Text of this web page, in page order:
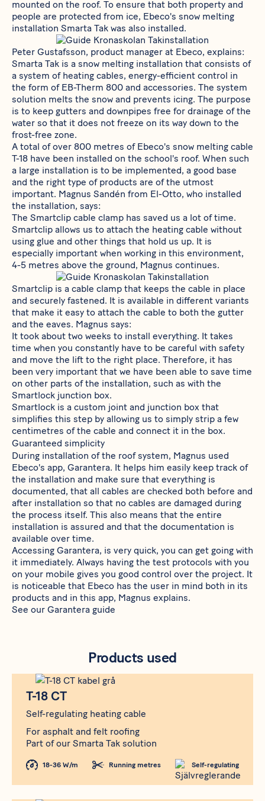
mounted on the roof. To ensure that both property and
people are protected from ice, Ebeco's snow melting
installation Smarta Tak was also installed.
Peter Gustafsson, product manager at Ebeco, explains:
Smarta Tak is a snow melting installation that consists of
a system of heating cables, energy-efficient control in
the form of EB-Therm 800 and accessories. The system
solution melts the snow and prevents icing. The purpose
is to keep gutters and downpipes free for drainage of the
water so that it does not freeze on its way down to the
frost-free zone.
A total of over 800 metres of Ebeco's snow melting cable
T-18 have been installed on the school's roof. When such
a large installation is to be implemented, a good base
and the right type of products are of the utmost
important. Magnus Sandén from El-Otto, who installed
the installation, says:
The Smartclip cable clamp has saved us a lot of time.
Smartclip allows us to attach the heating cable without
using glue and other things that hold us up. It is
especially important when working in this environment,
4-5 metres above the ground, Magnus continues.
Smartclip is a cable clamp that keeps the cable in place
and securely fastened. It is available in different variants
that make it easy to attach the cable to both the gutter
and the eaves. Magnus says:
It took about two weeks to install everything. It takes
time when you constantly have to be careful with safety
and move the lift to the right place. Therefore, it has
been very important that we have been able to save time
on other parts of the installation, such as with the
Smartlock junction box.
Smartlock is a custom joint and junction box that
simplifies this step by allowing us to simply strip a few
centimetres of the cable and connect it in the box.
Guaranteed simplicity
During installation of the roof system, Magnus used
Ebeco's app, Garantera. It helps him easily keep track of
the installation and make sure that everything is
documented, that all cables are checked both before and
after installation so that no cables are damaged during
the process itself. This also means that the entire
installation is assured and that the documentation is
available over time.
Accessing Garantera, is very quick, you can get going with
it immediately. Always having the test protocols with you
on your mobile gives you good control over the project. It
is noticeable that Ebeco has the user in mind both in its
products and in this app, Magnus explains.
See our Garantera guide
Products used
Produkt
T-18 CT
Self-regulating heating cable
For asphalt and felt roofing
Part of our Smarta Tak solution
18-36 W/m Running metres Self-regulating
T-18 CT